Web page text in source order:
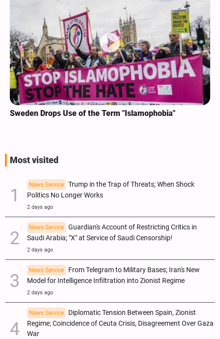
Sweden Drops Use of the Term "Islamophobia"
Most visited
News Service
Trump in the Trap of Threats; When Shock
Politics No Longer Works
2 days ago
News Service
Guardian's Account of Restricting Critics in
Saudi Arabia; "X" at Service of Saudi Censorship!
2 days ago
News Service
From Telegram to Military Bases; Iran's New
Model for Intelligence Infiltration into Zionist Regime
2 days ago
News Service
Diplomatic Tension Between Spain, Zionist
Regime; Coincidence of Ceuta Crisis, Disagreement Over Gaza
War